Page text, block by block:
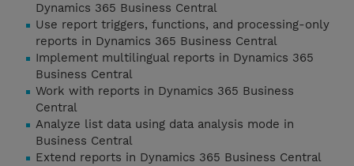
Dynamics 365 Business Central
Use report triggers, functions, and processing-only
reports in Dynamics 365 Business Central
Implement multilingual reports in Dynamics 365
Business Central
Work with reports in Dynamics 365 Business
Central
Analyze list data using data analysis mode in
Business Central
Extend reports in Dynamics 365 Business Central